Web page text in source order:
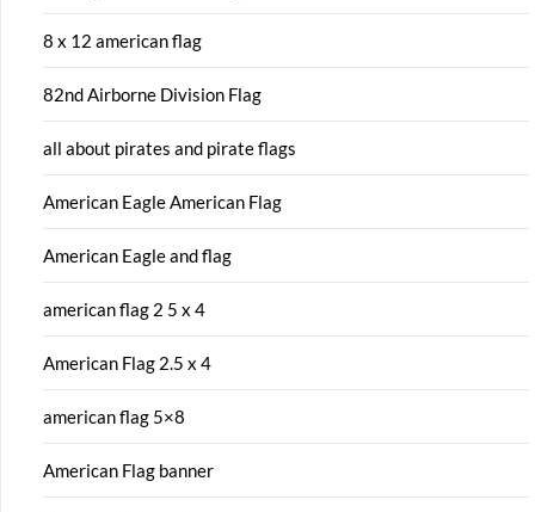
8 x 12 american flag
82nd Airborne Division Flag
all about pirates and pirate flags
American Eagle American Flag
American Eagle and flag
american flag 2 5 x 4
American Flag 2.5 x 4
american flag 5×8
American Flag banner